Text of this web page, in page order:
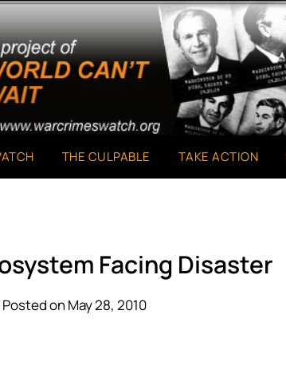
THE CULPABLE TAKE ACTION
Facing Disaster
Posted on May 28, 2010